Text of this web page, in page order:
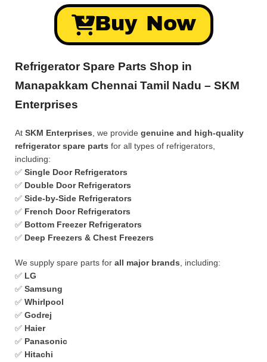
Buy Now
Refrigerator Spare Parts Shop in
Manapakkam Chennai Tamil Nadu – SKM
Enterprises
At SKM Enterprises , we provide genuine and high-quality
refrigerator spare parts for all types of refrigerators,
including:
✅ Single Door Refrigerators
✅ Double Door Refrigerators
✅ Side-by-Side Refrigerators
✅ French Door Refrigerators
✅ Bottom Freezer Refrigerators
✅ Deep Freezers & Chest Freezers
We supply spare parts for all major brands , including:
✅ LG
✅ Samsung
✅ Whirlpool
✅ Godrej
✅ Haier
✅ Panasonic
✅ Hitachi